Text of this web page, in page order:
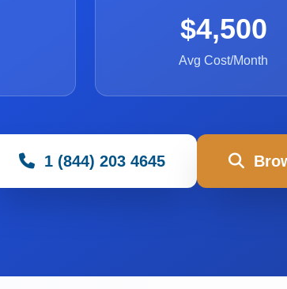
$4,500
Avg Cost/Month
1 (844) 203 4645